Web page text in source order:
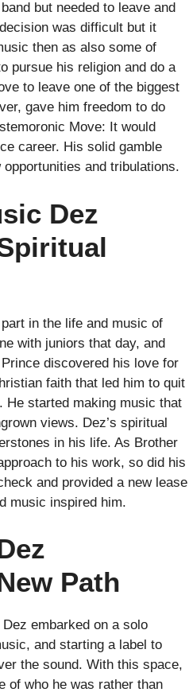
but needed to leave and
was difficult but it
then as also some of
pursue his religion and do a
to leave one of the biggest
gave him freedom to do
Move: It would
career. His solid gamble
and tribulations.
Dez
in the life and music of
with juniors that day, and
discovered his love for
faith that led him to quit
He started making music that
views. Dez’s spiritual
in his life. As Brother
to his work, so did his
and provided a new lease
music inspired him.
Path
embarked on a solo
and starting a label to
the sound. With this space,
of who he was rather than